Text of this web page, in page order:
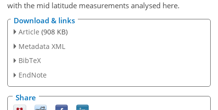
with the mid latitude measurements analysed here.
Download & links
Article (908 KB)
Metadata XML
BibTeX
EndNote
Share